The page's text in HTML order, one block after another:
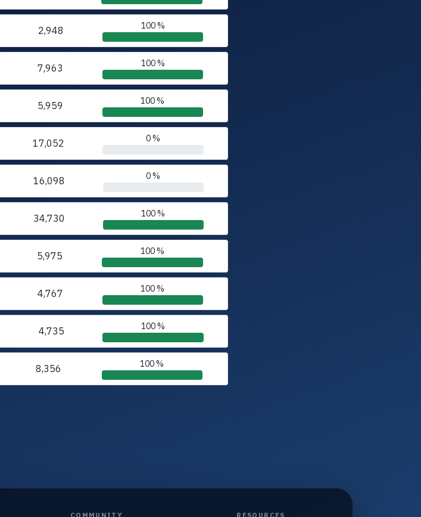
2,948 100 %
7,963 100 %
5,959 100 %
17,052 0 %
16,098 0 %
34,730 100 %
5,975 100 %
4,767 100 %
4,735 100 %
8,356 100 %
COMMUNITY RESOURCES